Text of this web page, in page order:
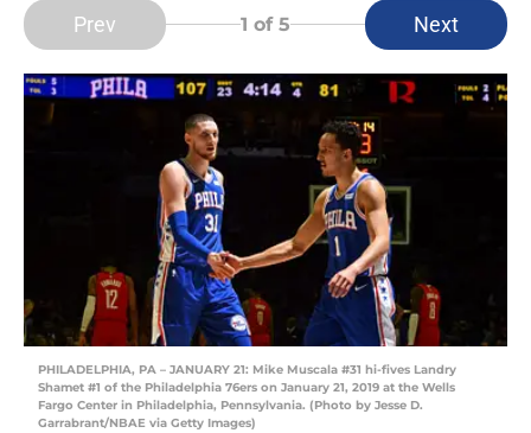
Prev 1 of 5 Next
PHILADELPHIA, PA – JANUARY 21: Mike Muscala #31 hi-fives Landry
Shamet #1 of the Philadelphia 76ers on January 21, 2019 at the Wells
Fargo Center in Philadelphia, Pennsylvania. (Photo by Jesse D.
Garrabrant/NBAE via Getty Images)